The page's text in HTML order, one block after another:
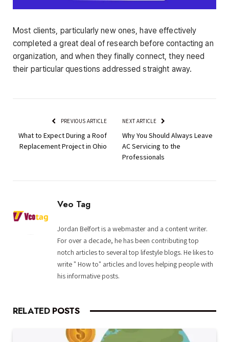
Most clients, particularly new ones, have effectively
completed a great deal of research before contacting an
organization, and when they finally connect, they need
their particular questions addressed straight away.
PREVIOUS ARTICLE
What to Expect During a Roof
Replacement Project in Ohio
NEXT ARTICLE
Why You Should Always Leave
AC Servicing to the
Professionals
Veo Tag
Jordan Belfort is a webmaster and a content writer.
For over a decade, he has been contributing top
notch articles to several top lifestyle blogs. He likes to
write " How to" articles and loves helping people with
his informative posts.
RELATED POSTS